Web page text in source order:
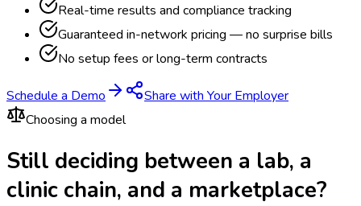
Real-time results and compliance tracking
Guaranteed in-network pricing — no surprise bills
No setup fees or long-term contracts
Schedule a Demo
Share with Your Employer
Choosing a model
Still deciding between a lab, a
clinic chain, and a marketplace?